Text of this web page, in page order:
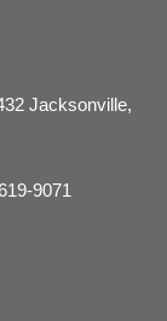
Jacksonville,
9071